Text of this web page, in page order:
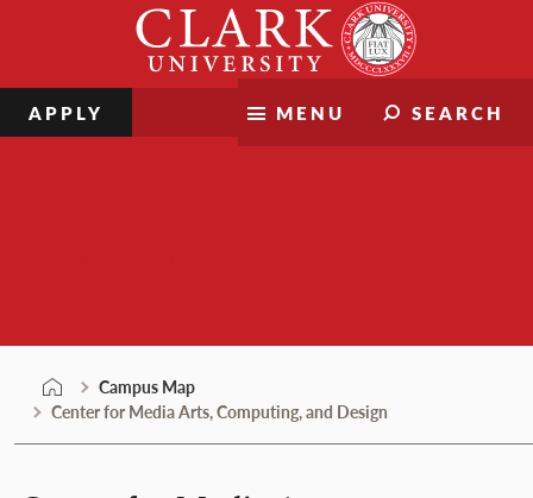
MENU SEARCH
APPLY
Campus Map
Center for Media Arts, Computing, and Design